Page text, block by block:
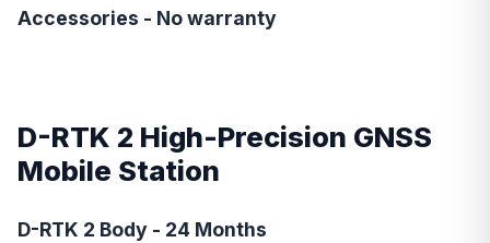
Accessories - No warranty
D-RTK 2 High-Precision GNSS
Mobile Station
D-RTK 2 Body - 24 Months